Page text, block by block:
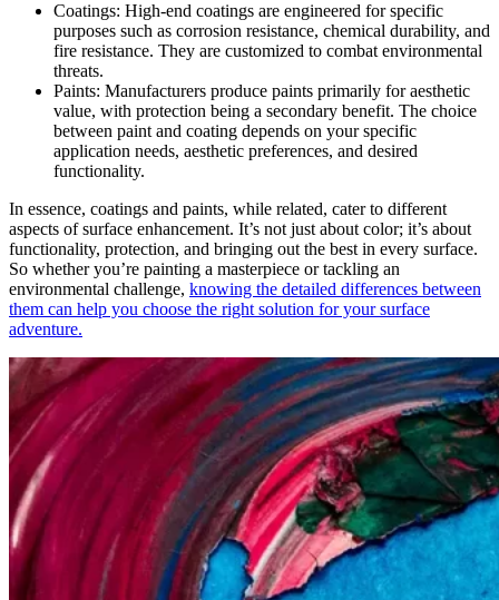
Coatings: High-end coatings are engineered for specific
purposes such as corrosion resistance, chemical durability, and
fire resistance. They are customized to combat environmental
threats.
Paints: Manufacturers produce paints primarily for aesthetic
value, with protection being a secondary benefit. The choice
between paint and coating depends on your specific
application needs, aesthetic preferences, and desired
functionality.
In essence, coatings and paints, while related, cater to different
aspects of surface enhancement. It’s not just about color; it’s about
functionality, protection, and bringing out the best in every surface.
So whether you’re painting a masterpiece or tackling an
environmental challenge, knowing the detailed differences between
them can help you choose the right solution for your surface
adventure.